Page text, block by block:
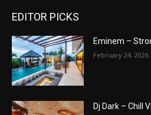
EDITOR PICKS
Eminem –
February 24, 2026
Dj Dark – Chill